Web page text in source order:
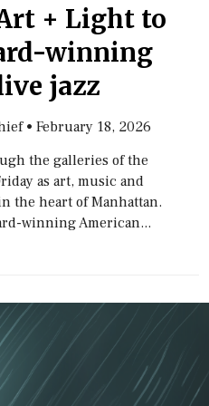
+ Light to
winning
jazz
•February 18, 2026
the galleries of the
as art, music and
the heart of Manhattan.
winning American...